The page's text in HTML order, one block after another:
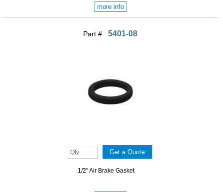
more info
Part # 5401-08
1/2" Air Brake Gasket